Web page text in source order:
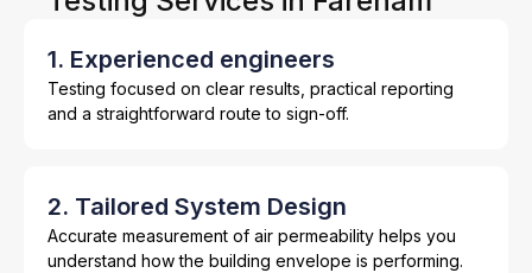
1. Experienced engineers
Testing focused on clear results, practical reporting
and a straightforward route to sign-off.
2. Tailored System Design
Accurate measurement of air permeability helps you
understand how the building envelope is performing.